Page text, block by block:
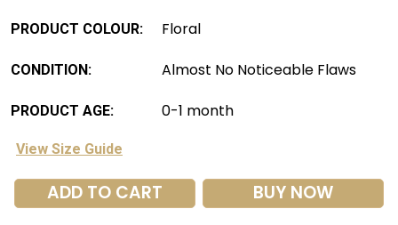
PRODUCT COLOUR: Floral
CONDITION: Almost No Noticeable Flaws
PRODUCT AGE: 0-1 month
View Size Guide
ADD TO CART BUY NOW